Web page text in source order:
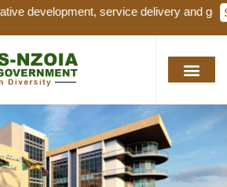
delivery and good governance for